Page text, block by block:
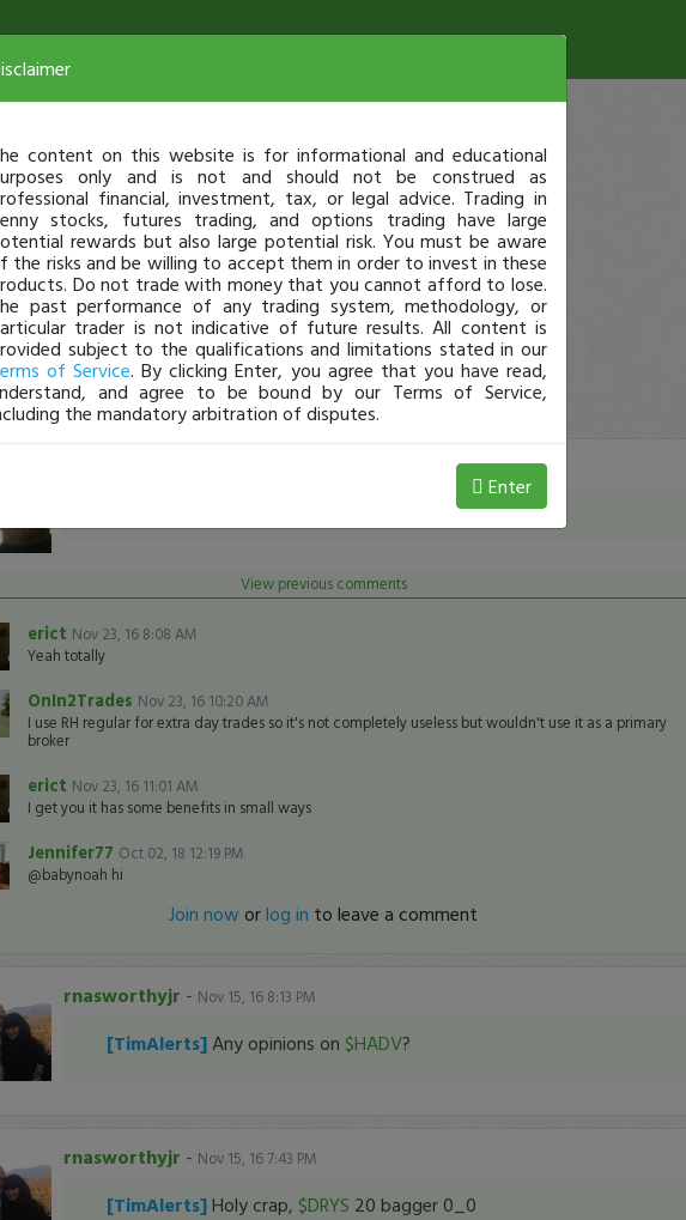
View previous comments
erict Nov 23, 16 8:08 AM
Yeah totally
OnIn2Trades Nov 23, 16 10:20 AM
I use RH regular for extra day trades so it's not completely useless but wouldn't use it as a primary
broker
erict Nov 23, 16 11:01 AM
I get you it has some benefits in small ways
Jennifer77 Oct 02, 18 12:19 PM
@babynoah hi
Join now orlog in to leave a comment
rnasworthyjr - Nov 15, 16 8:13 PM
[TimAlerts]Any opinions on $HADV?
rnasworthyjr - Nov 15, 16 7:43 PM
[TimAlerts] Holy crap, $DRYS 20 bagger 0_0
content on this website is for informational and educational
only and is not and should not be construed as
financial, investment, tax, or legal advice. Trading in
stocks, futures trading, and options trading have large
rewards but also large potential risk. You must be aware
the risks and be willing to accept them in order to invest in these
Do not trade with money that you cannot afford to lose.
past performance of any trading system, methodology, or
trader is not indicative of future results. All content is
subject to the qualifications and limitations stated in our
of Service. By clicking Enter, you agree that you have read,
and agree to be bound by our Terms of Service,
the mandatory arbitration of disputes.
Enter